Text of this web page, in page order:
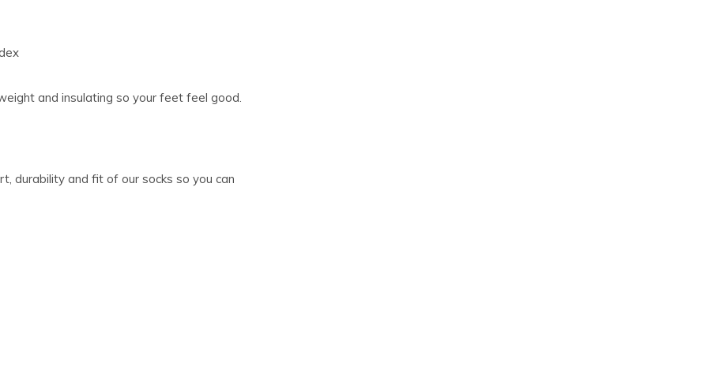
and insulating so your feet feel good.
durability and fit of our socks so you can